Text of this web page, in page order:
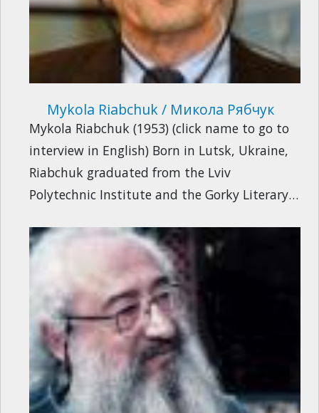
Mykola Riabchuk / Микола Рябчук
Mykola Riabchuk (1953) (click name to go to
interview in English) Born in Lutsk, Ukraine,
Riabchuk graduated from the Lviv
Polytechnic Institute and the Gorky Literary…